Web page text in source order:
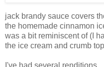
jack brandy sauce covers
the homemade cinnamon
was a bit reminiscent of (I
the ice cream and crumb
I've had several renditions